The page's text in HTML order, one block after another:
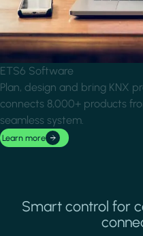
ETS6 Software
Plan, design and bring KNX
connects 8,000+ products
seamless system.
Learn more
Smart control for